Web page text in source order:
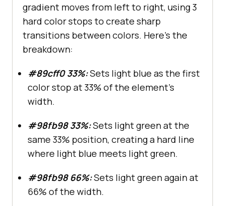
gradient moves from left to right, using 3
hard color stops to create sharp
transitions between colors. Here’s the
breakdown:
#89cff0 33%:Sets light blue as the first
color stop at 33% of the element’s
width.
#98fb98 33%:Sets light green at the
same 33% position, creating a hard line
where light blue meets light green.
#98fb98 66%:Sets light green again at
66% of the width.